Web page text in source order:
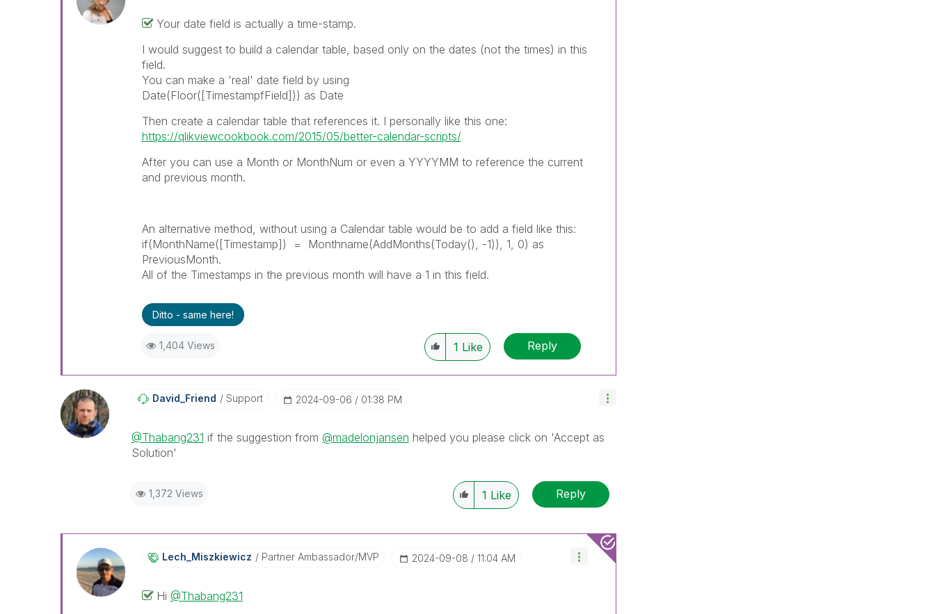
Your date field is actually a time-stamp.
I would suggest to build a calendar table, based only on the dates (not the times) in this
field.
You can make a 'real' date field by using
Date(Floor([TimestampfField])) as Date
Then create a calendar table that references it. I personally like this one:
https://qlikviewcookbook.com/2015/05/better-calendar-scripts/
After you can use a Month or MonthNum or even a YYYYMM to reference the current
and previous month.
An alternative method, without using a Calendar table would be to add a field like this:
if(MonthName([Timestamp]) = Monthname(AddMonths(Today(), -1)), 1, 0) as
PreviousMonth.
All of the Timestamps in the previous month will have a 1 in this field.
Ditto - same here!
1,404 Views 1 Like Reply
David_Friend Support ‎2024-09-06 01:38 PM
@Thabang231 if the suggestion from @madelonjansen helped you please click on 'Accept as
Solution'
1,372 Views 1 Like Reply
Lech_MiszkiewicZ Partner Ambassador/MVP ‎2024-09-08 11:04 AM
Hi @Thabang231